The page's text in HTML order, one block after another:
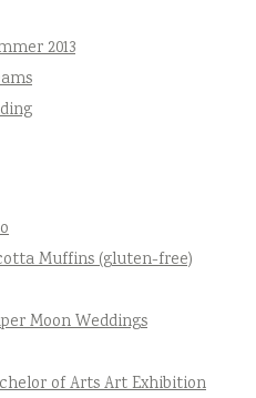
2013
Muffins (gluten-free)
Moon Weddings
of Arts Art Exhibition